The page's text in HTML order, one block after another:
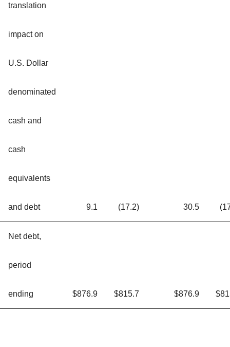
translation
impact on
U.S. Dollar
denominated
cash and
cash
equivalents
and debt 9.1 (17.2) 30.5
Net debt,
period
ending $876.9 $815.7 $876.9